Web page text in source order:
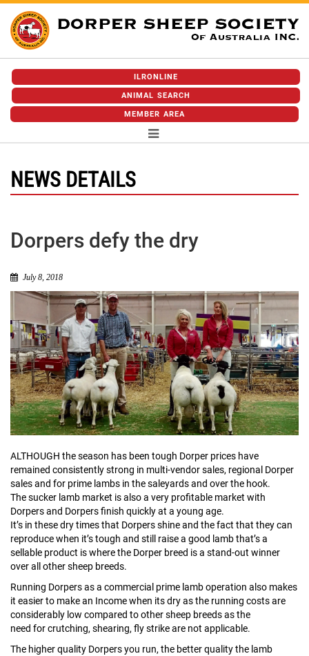
ILRONLINE
ANIMAL SEARCH
MEMBER AREA
NEWS DETAILS
Dorpers defy the dry
July 8, 2018
ALTHOUGH the season has been tough Dorper prices have
remained consistently strong in multi-vendor sales, regional Dorper
sales and for prime lambs in the saleyards and over the hook.
The sucker lamb market is also a very profitable market with
Dorpers and Dorpers finish quickly at a young age.
It’s in these dry times that Dorpers shine and the fact that they can
reproduce when it’s tough and still raise a good lamb that’s a
sellable product is where the Dorper breed is a stand-out winner
over all other sheep breeds.
Running Dorpers as a commercial prime lamb operation also makes
it easier to make an Income when its dry as the running costs are
considerably low compared to other sheep breeds as the
need for crutching, shearing, fly strike are not applicable.
The higher quality Dorpers you run, the better quality the lamb